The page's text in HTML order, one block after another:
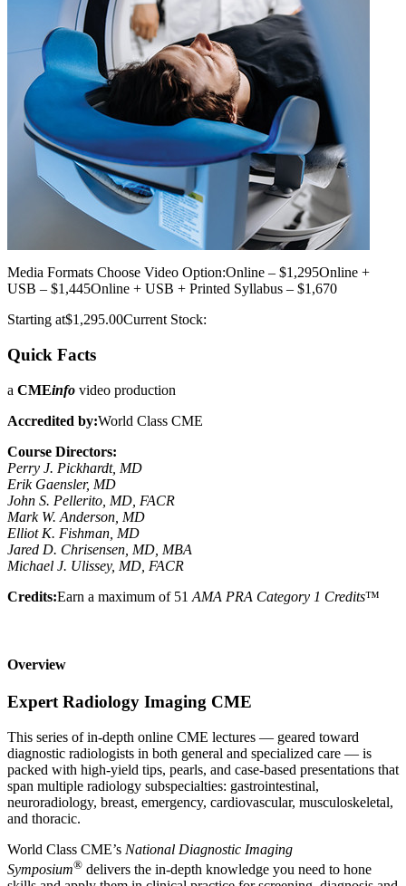
Media Formats Choose Video Option:Online – $1,295Online +
USB – $1,445Online + USB + Printed Syllabus – $1,670
Starting at$1,295.00Current Stock:
Quick Facts
a CMEinfo video production
Accredited by:World Class CME
Course Directors:
Perry J. Pickhardt, MD
Erik Gaensler, MD
John S. Pellerito, MD, FACR
Mark W. Anderson, MD
Elliot K. Fishman, MD
Jared D. Chrisensen, MD, MBA
Michael J. Ulissey, MD, FACR
Credits:Earn a maximum of 51 AMA PRA Category 1 Credits™
Overview
Expert Radiology Imaging CME
This series of in-depth online CME lectures — geared toward
diagnostic radiologists in both general and specialized care — is
packed with high-yield tips, pearls, and case-based presentations that
span multiple radiology subspecialties: gastrointestinal,
neuroradiology, breast, emergency, cardiovascular, musculoskeletal,
and thoracic.
World Class CME’s National Diagnostic Imaging
Symposium® delivers the in-depth knowledge you need to hone